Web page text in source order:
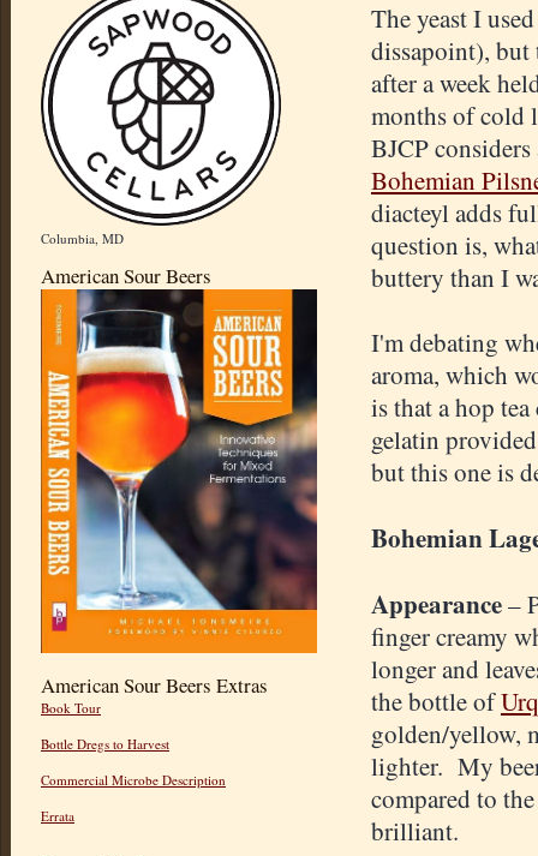
Columbia, MD
American Sour Beers
American Sour Beers Extras
Book Tour
Bottle Dregs to Harvest
Commercial Microbe Description
Errata
The yeast I
dissapoint), but
after a week
months of cold
BJCP
Bohemian
diacteyl adds
question is,
buttery than I
I'm debating
aroma, which
is that a hop
gelatin
but this one is
Bohemian
Appearance–
finger creamy
longer and
the bottle of
golden/yellow,
lighter. My
compared to
brilliant.